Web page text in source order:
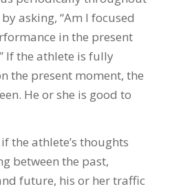
asking, “Am I focused
in the present
If the athlete is fully
the present moment, the
He or she is good to
the athlete’s thoughts
between the past,
future, his or her traffic